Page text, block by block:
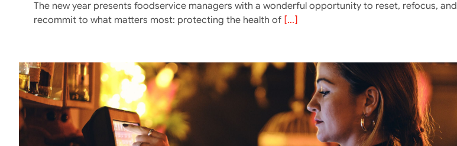
The new year presents foodservice managers with a wonderful opportunity to reset, refocus, and
recommit to what matters most: protecting the health of [...]